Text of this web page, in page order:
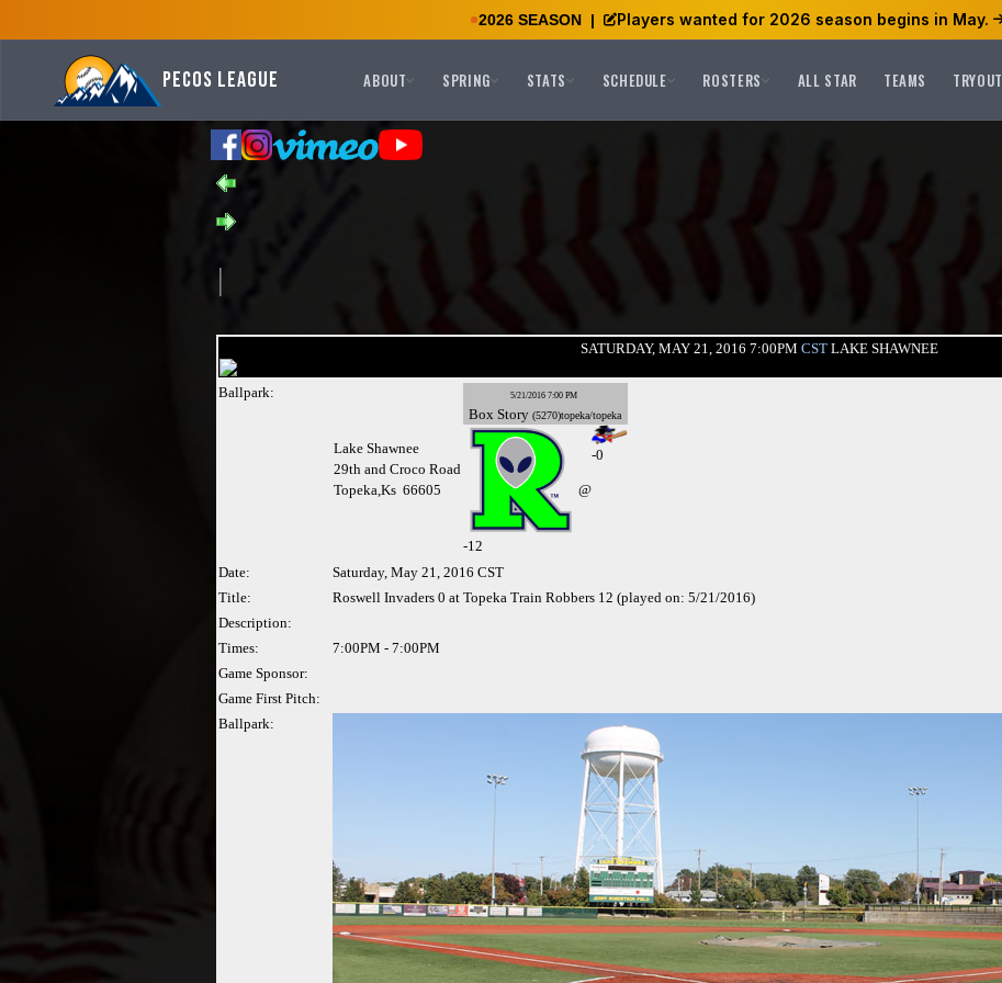
2026 SEASON | Players wanted for 2026 season begins in May.
Pecos League ABOUT SPRING STATS SCHEDULE ROSTERS ALL STAR TEAMS TRYOUT
SATURDAY, MAY 21, 2016 7:00PM CST LAKE SHAWNEE
Ballpark:
Lake Shawnee
29th and Croco Road
Topeka,Ks 66605
5/21/2016 7:00 PM
Box Story (5270)topeka/topeka
-12
@
-0
Date:
Saturday, May 21, 2016 CST
Title:
Roswell Invaders 0 at Topeka Train Robbers 12 (played on: 5/21/2016)
Description:
Times:
7:00PM - 7:00PM
Game Sponsor:
Game First Pitch:
Ballpark: